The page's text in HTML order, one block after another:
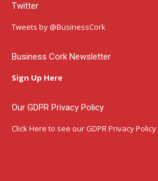
opens
in
window
in
window
in
window
Twitter
Tweets by @BusinessCork
Business Cork Newsletter
Sign Up Here
Our GDPR Privacy Policy
Click Here to see our GDPR Privacy Policy